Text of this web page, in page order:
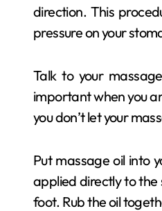
direction. This
pressure on your
Talk to your
important when you
you don’t let your
Put massage oil into
applied directly to
foot. Rub the oil